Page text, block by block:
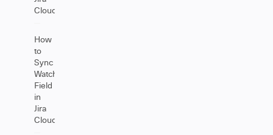
Cloud
How
to
Sync
Watchers
Field
in
Jira
Cloud